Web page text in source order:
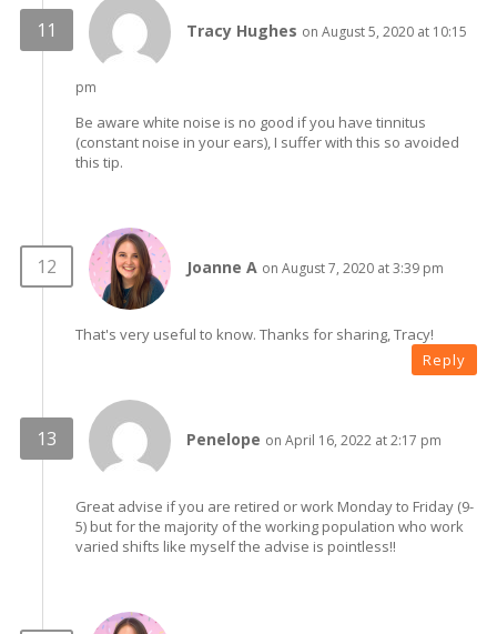
Tracy Hughes on August 5, 2020 at 10:15
pm
Be aware white noise is no good if you have tinnitus
(constant noise in your ears), I suffer with this so avoided
this tip.
Joanne A on August 7, 2020 at 3:39 pm
That's very useful to know. Thanks for sharing, Tracy!
Reply
Penelope on April 16, 2022 at 2:17 pm
Great advise if you are retired or work Monday to Friday (9-
5) but for the majority of the working population who work
varied shifts like myself the advise is pointless!!